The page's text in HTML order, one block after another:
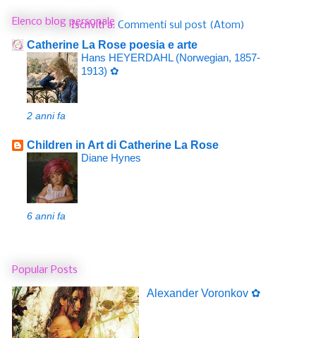
Iscriviti a: Commenti sul post (Atom)
Elenco blog personale
Catherine La Rose poesia e arte
Hans HEYERDAHL (Norwegian, 1857-
1913) ✿
2 anni fa
Children in Art di Catherine La Rose
Diane Hynes
6 anni fa
Popular Posts
Alexander Voronkov ✿